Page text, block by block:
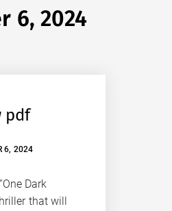
6, 2024
pdf
6, 2024
Dark
that will